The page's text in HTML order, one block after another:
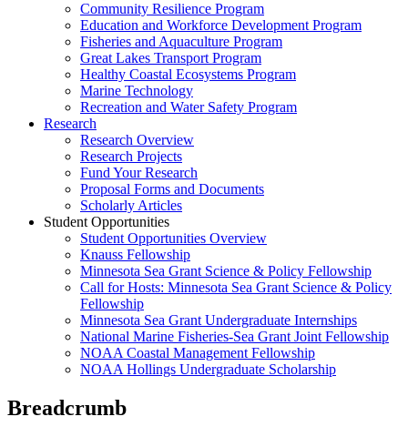
Community Resilience Program
Education and Workforce Development Program
Fisheries and Aquaculture Program
Great Lakes Transport Program
Healthy Coastal Ecosystems Program
Marine Technology
Recreation and Water Safety Program
Research
Research Overview
Research Projects
Fund Your Research
Proposal Forms and Documents
Scholarly Articles
Student Opportunities
Student Opportunities Overview
Knauss Fellowship
Minnesota Sea Grant Science & Policy Fellowship
Call for Hosts: Minnesota Sea Grant Science & Policy
Fellowship
Minnesota Sea Grant Undergraduate Internships
National Marine Fisheries-Sea Grant Joint Fellowship
NOAA Coastal Management Fellowship
NOAA Hollings Undergraduate Scholarship
Breadcrumb